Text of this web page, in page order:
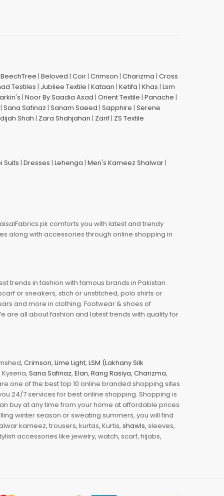
BeechTree | Beloved | Coir| Crimson | Charizma | Cross
Testiles | Jubliee Textile | Kataan | Ketifa | Khas | Lsm
| Noor By Saadia Asad | Orient Textile | Panache |
Sana Safinaz | Sanam Saeed | Sapphire | Serene
Shah | Zara Shahjahan | Zarif| ZS Textile
Suits | Dresses | Lehenga | Men's Kameez Shalwar|
comforts you with latest and trendy
along with accessories through online shopping in
trends in fashion with famous brands in Pakistan.
or sneakers, stich or unstitched, polo shirts or
and more in clothing. Footwear & shoes of
are all about fashion and latest trends with quality for
Crimson, Lime Light, LSM (Lakhany Silk
Kyseria, Sana Safinaz, Elan, Rang Rasiya, Charizma,
one of the best top 10 online branded shopping sites
24/7 services for best online shopping. Shopping is
buy at any time from your home at affordable prices
winter season or sweating summers, you will find
kameez, trousers, kurtas, Kurtis, shawls, sleeves,
accessories like jewelry, watch, scarf, hijabs,